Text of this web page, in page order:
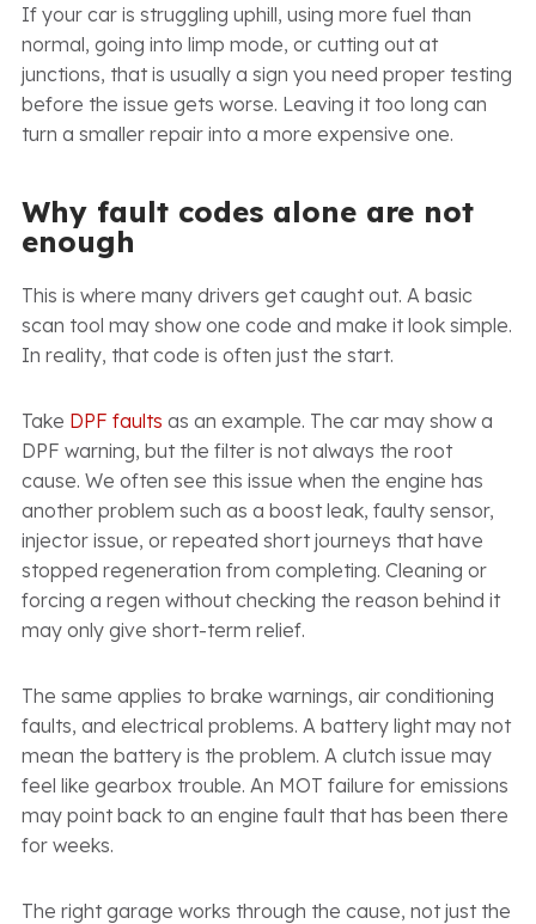
If your car is struggling uphill, using more fuel than
normal, going into limp mode, or cutting out at
junctions, that is usually a sign you need proper testing
before the issue gets worse. Leaving it too long can
turn a smaller repair into a more expensive one.
Why fault codes alone are not
enough
This is where many drivers get caught out. A basic
scan tool may show one code and make it look simple.
In reality, that code is often just the start.
Take DPF faults as an example. The car may show a
DPF warning, but the filter is not always the root
cause. We often see this issue when the engine has
another problem such as a boost leak, faulty sensor,
injector issue, or repeated short journeys that have
stopped regeneration from completing. Cleaning or
forcing a regen without checking the reason behind it
may only give short-term relief.
The same applies to brake warnings, air conditioning
faults, and electrical problems. A battery light may not
mean the battery is the problem. A clutch issue may
feel like gearbox trouble. An MOT failure for emissions
may point back to an engine fault that has been there
for weeks.
The right garage works through the cause, not just the